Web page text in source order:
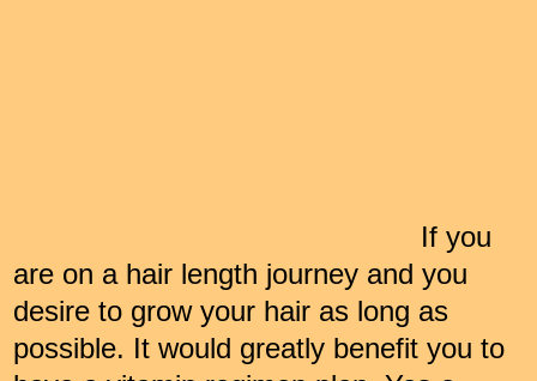
If you
are on a hair length journey and you
desire to grow your hair as long as
possible. It would greatly benefit you to